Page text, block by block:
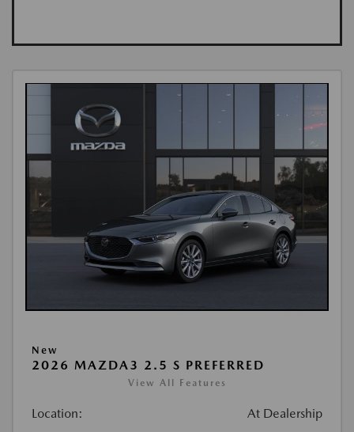
New
2026 MAZDA3 2.5 S PREFERRED
View All Features
Location: At Dealership